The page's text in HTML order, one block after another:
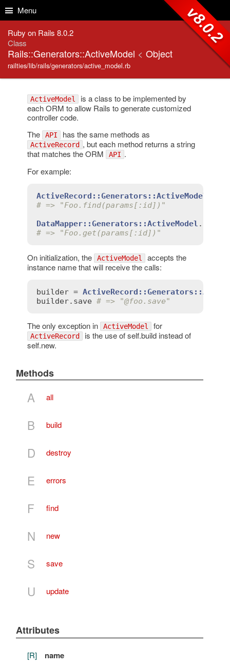
Menu
Ruby on Rails 8.0.2
Class
Rails::Generators::ActiveModel < Object
railties/lib/rails/generators/active_model.rb
v8.0.2
ActiveModel is a class to be implemented by
each ORM to allow Rails to generate customized
controller code.
The
API has the same methods as
ActiveRecord , but each method returns a string
that matches the ORM
API .
For example:
ActiveRecord::Generators::ActiveModel
# => "Foo.find(params[:id])"
DataMapper::Generators::ActiveModel .
# => "Foo.get(params[:id])"
On initialization, the ActiveModel accepts the
instance name that will receive the calls:
builder =
builder. save # => "@foo.save"
The only exception in ActiveModel for
ActiveRecord is the use of self.build instead of
self.new.
Methods
A all
B build
D destroy
E errors
F find
N new
S save
U update
Attributes
[R] name